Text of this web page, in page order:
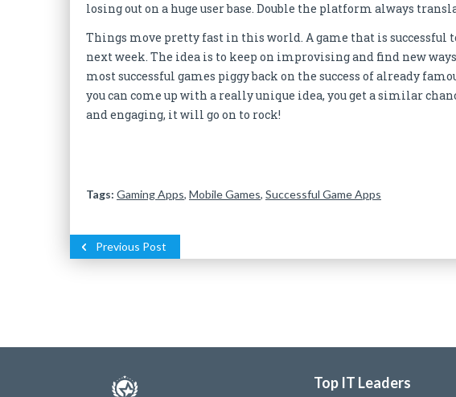
losing out on a huge user base. Double the platform always
Things move pretty fast in this world. A game that is
next week. The idea is to keep on improvising and find new
most successful games piggy back on the success of already
you can come up with a really unique idea, you get a similar
and engaging, it will go on to rock!
Tags: Gaming Apps, Mobile Games, Successful Game Apps
Previous Post
Top IT Leaders